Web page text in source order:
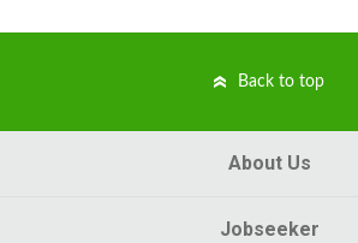
Back to top
About Us
Jobseeker